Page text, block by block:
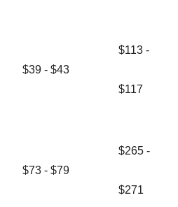
$39 - $43
$113 -
$117
$73 - $79
$265 -
$271